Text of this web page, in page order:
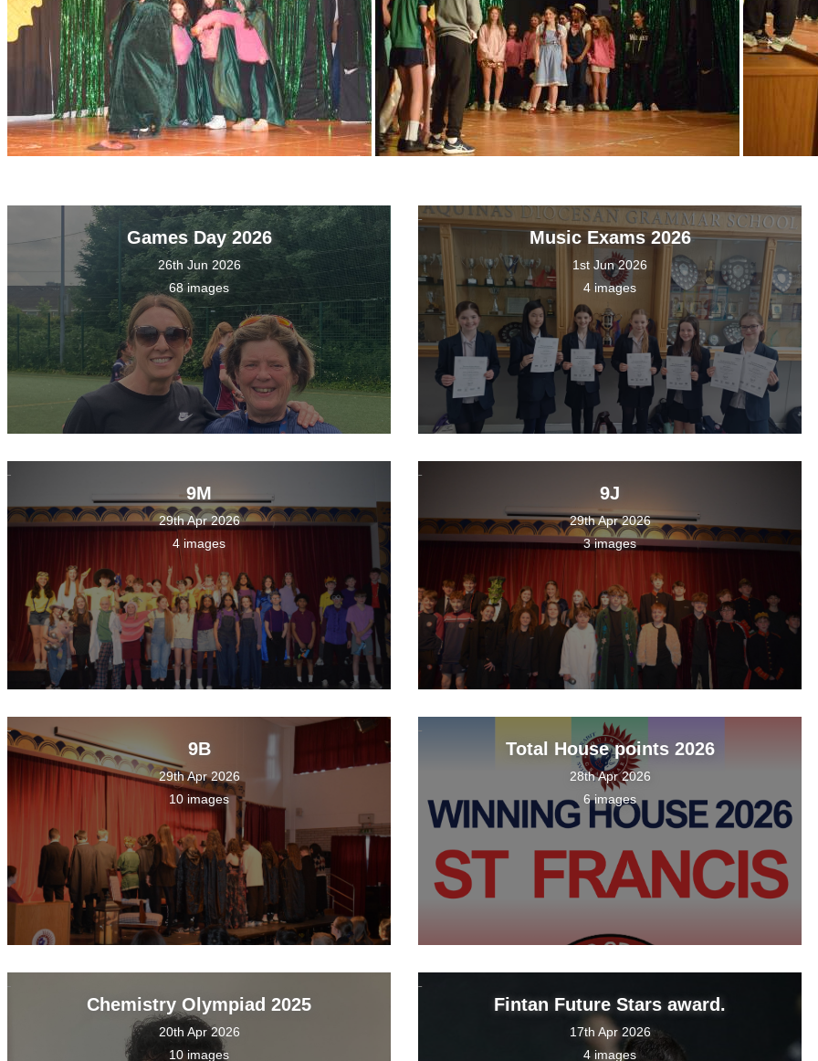
Games Day 2026
26th Jun 2026
68 images
Music Exams 2026
1st Jun 2026
4 images
9M
29th Apr 2026
4 images
9J
29th Apr 2026
3 images
9B
29th Apr 2026
10 images
Total House points 2026
28th Apr 2026
6 images
Chemistry Olympiad 2025
20th Apr 2026
10 images
Fintan Future Stars award.
17th Apr 2026
4 images